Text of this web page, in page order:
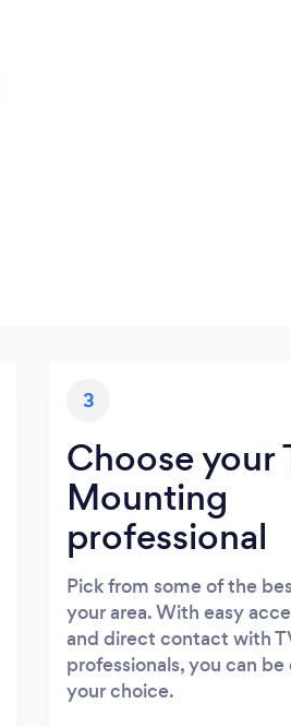
3
Choose your
Mounting
professional
Pick from some of the
your area. With easy
and direct contact with
professionals, you can
your choice.